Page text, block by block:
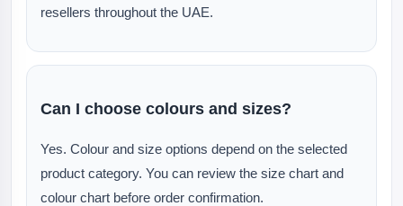
resellers throughout the UAE.
Can I choose colours and sizes?
Yes. Colour and size options depend on the selected
product category. You can review the size chart and
colour chart before order confirmation.